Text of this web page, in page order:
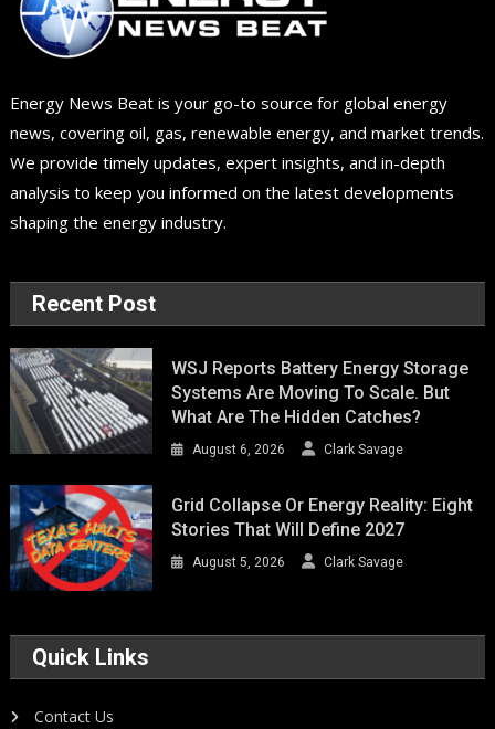
Energy News Beat is your go-to source for global energy
news, covering oil, gas, renewable energy, and market trends.
We provide timely updates, expert insights, and in-depth
analysis to keep you informed on the latest developments
shaping the energy industry.
Recent Post
WSJ Reports Battery Energy Storage
Systems Are Moving To Scale. But
What Are The Hidden Catches?
August 6, 2026 Clark Savage
Grid Collapse Or Energy Reality: Eight
Stories That Will Define 2027
August 5, 2026 Clark Savage
Quick Links
Contact Us